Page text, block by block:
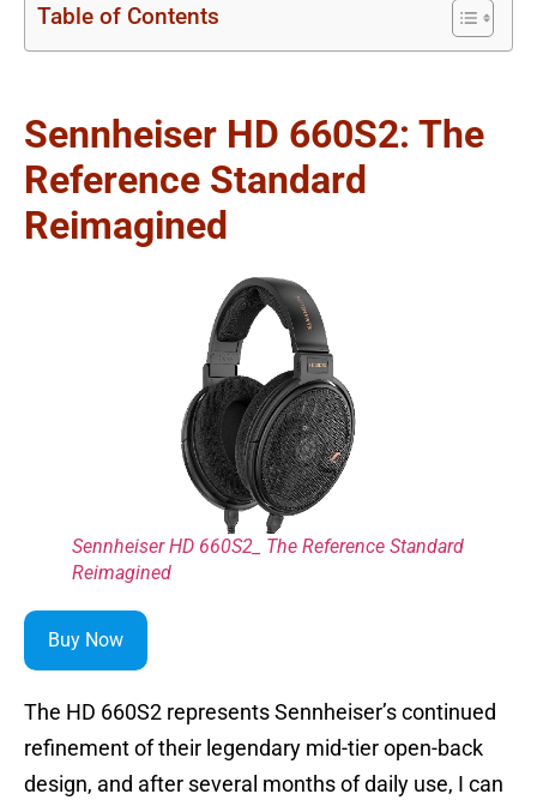
Table of Contents
Sennheiser HD 660S2: The
Reference Standard
Reimagined
Sennheiser HD 660S2_ The Reference Standard
Reimagined
Buy Now
The HD 660S2 represents Sennheiser’s continued
refinement of their legendary mid-tier open-back
design, and after several months of daily use, I can